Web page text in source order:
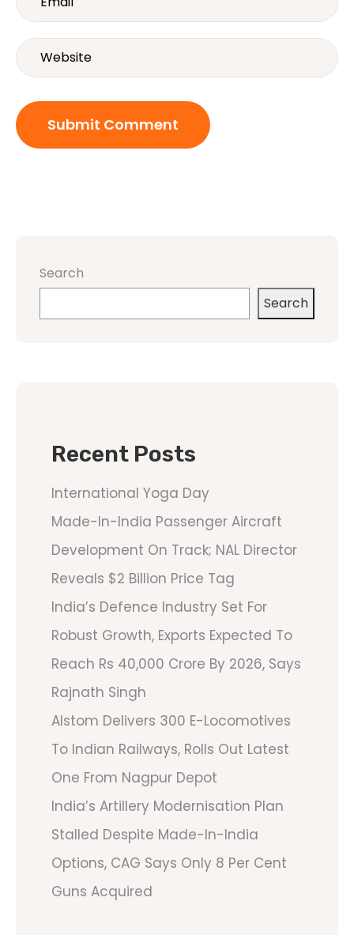
Search
Search
Recent Posts
International Yoga Day
Made-In-India Passenger Aircraft
Development On Track; NAL Director
Reveals $2 Billion Price Tag
India’s Defence Industry Set For
Robust Growth, Exports Expected To
Reach Rs 40,000 Crore By 2026, Says
Rajnath Singh
Alstom Delivers 300 E-Locomotives
To Indian Railways, Rolls Out Latest
One From Nagpur Depot
India’s Artillery Modernisation Plan
Stalled Despite Made-In-India
Options, CAG Says Only 8 Per Cent
Guns Acquired